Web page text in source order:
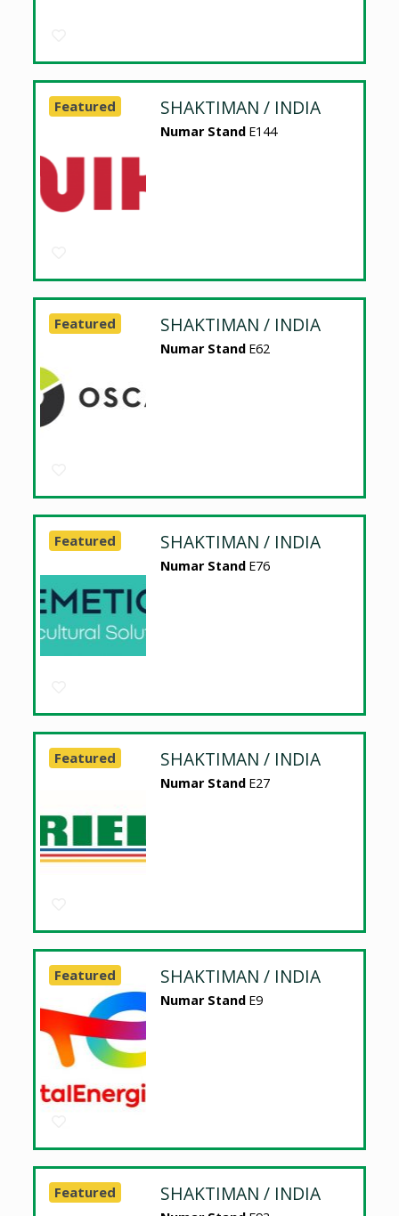
SHAKTIMAN / INDIA
Numar Stand E144
Featured
SHAKTIMAN / INDIA
Numar Stand E62
Featured
SHAKTIMAN / INDIA
Numar Stand E76
Featured
SHAKTIMAN / INDIA
Numar Stand E27
Featured
SHAKTIMAN / INDIA
Numar Stand E9
Featured
SHAKTIMAN / INDIA
Featured